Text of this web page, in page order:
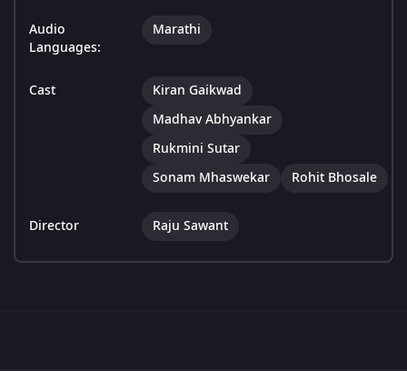
Audio
Languages:
Marathi
Cast
Kiran Gaikwad
Madhav Abhyankar
Rukmini Sutar
Sonam Mhaswekar
Rohit Bhosale
Director Raju Sawant